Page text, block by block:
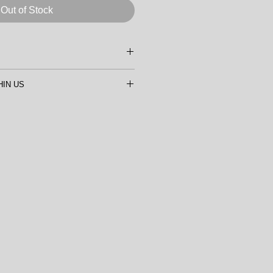
Out of Stock
CANVAS
US